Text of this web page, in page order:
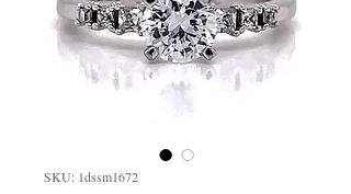
SKU: 1dssm1672